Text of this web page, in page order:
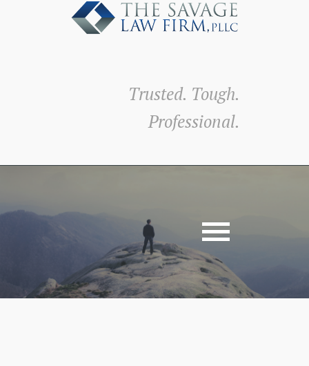
Trusted. Tough.
Professional.